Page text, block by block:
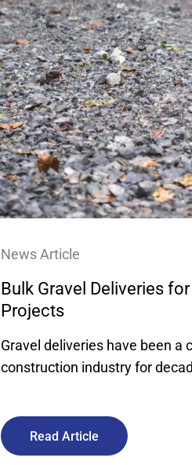
Bulk Gravel Deliveries
Projects
News Article
Gravel deliveries have been a
construction industry for
Read Article